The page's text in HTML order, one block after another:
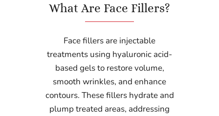
What Are Face Fillers?
Face fillers are injectable
treatments using hyaluronic acid-
based gels to restore volume,
smooth wrinkles, and enhance
contours. These fillers hydrate and
plump treated areas, addressing